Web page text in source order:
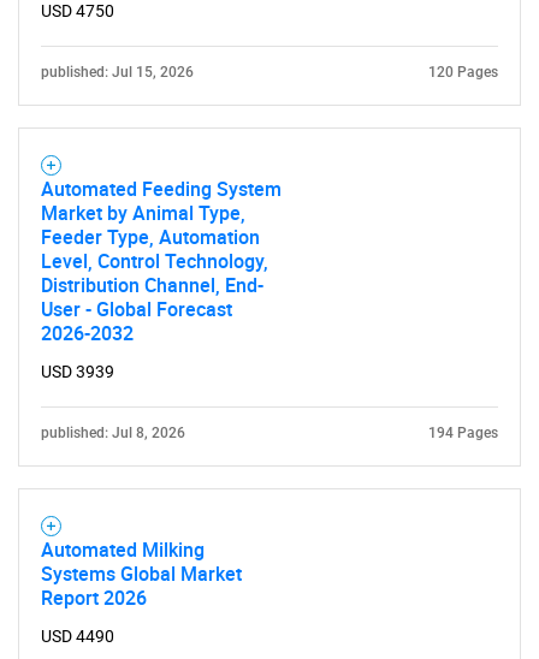
Need help finding what you are looking for?
Contact Us
USD 4750
published: Jul 15, 2026 120 Pages
Automated Feeding System
Market by Animal Type,
Feeder Type, Automation
Level, Control Technology,
Distribution Channel, End-
User - Global Forecast
2026-2032
USD 3939
published: Jul 8, 2026 194 Pages
Automated Milking
Systems Global Market
Report 2026
USD 4490